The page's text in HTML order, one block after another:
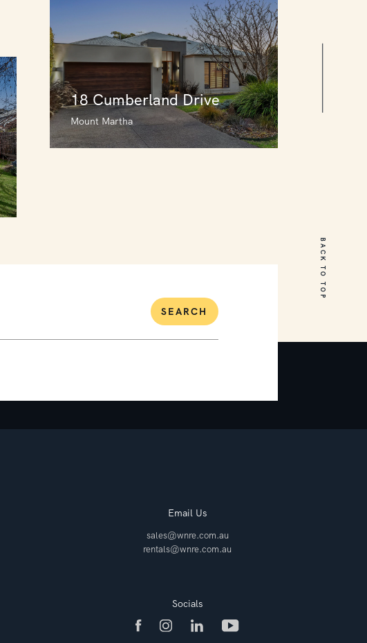
BACK TO TOP
18 Cumberland Drive
Mount Martha
SEARCH
Email Us
sales@wnre.com.au
rentals@wnre.com.au
Socials